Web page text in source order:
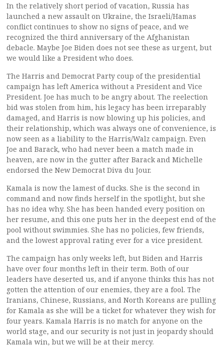
In the relatively short period of vacation, Russia has
launched a new assault on Ukraine, the Israeli/Hamas
conflict continues to show no signs of peace, and we
recognized the third anniversary of the Afghanistan
debacle. Maybe Joe Biden does not see these as urgent, but
we would like a President who does.
The Harris and Democrat Party coup of the presidential
campaign has left America without a President and Vice
President. Joe has much to be angry about. The reelection
bid was stolen from him, his legacy has been irreparably
damaged, and Harris is now blowing up his policies, and
their relationship, which was always one of convenience, is
now seen as a liability to the Harris/Walz campaign. Even
Joe and Barack, who had never been a match made in
heaven, are now in the gutter after Barack and Michelle
endorsed the New Democrat Diva du Jour.
Kamala is now the lamest of ducks. She is the second in
command and now finds herself in the spotlight, but she
has no idea why. She has been handed every position on
her resume, and this one puts her in the deepest end of the
pool without swimmies. She has no policies, few friends,
and the lowest approval rating ever for a vice president.
The campaign has only weeks left, but Biden and Harris
have over four months left in their term. Both of our
leaders have deserted us, and if anyone thinks this has not
gotten the attention of our enemies, they are a fool. The
Iranians, Chinese, Russians, and North Koreans are pulling
for Kamala as she will be a ticket for whatever they wish for
four years. Kamala Harris is no match for anyone on the
world stage, and our security is not just in jeopardy should
Kamala win, but we will be at their mercy.